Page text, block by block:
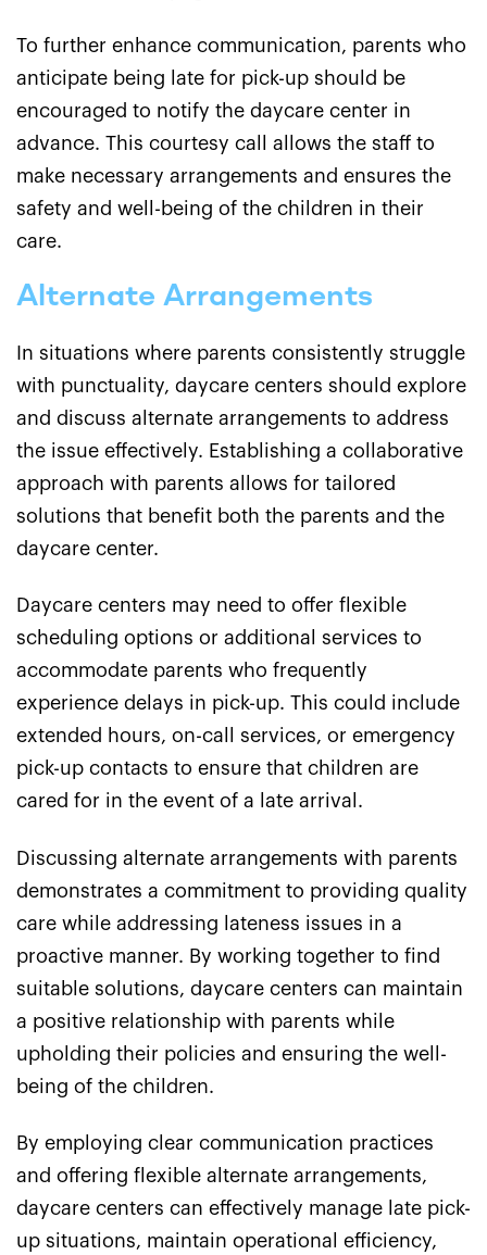
To further enhance communication, parents who
anticipate being late for pick-up should be
encouraged to notify the daycare center in
advance. This courtesy call allows the staff to
make necessary arrangements and ensures the
safety and well-being of the children in their
care.
Alternate Arrangements
In situations where parents consistently struggle
with punctuality, daycare centers should explore
and discuss alternate arrangements to address
the issue effectively. Establishing a collaborative
approach with parents allows for tailored
solutions that benefit both the parents and the
daycare center.
Daycare centers may need to offer flexible
scheduling options or additional services to
accommodate parents who frequently
experience delays in pick-up. This could include
extended hours, on-call services, or emergency
pick-up contacts to ensure that children are
cared for in the event of a late arrival.
Discussing alternate arrangements with parents
demonstrates a commitment to providing quality
care while addressing lateness issues in a
proactive manner. By working together to find
suitable solutions, daycare centers can maintain
a positive relationship with parents while
upholding their policies and ensuring the well-
being of the children.
By employing clear communication practices
and offering flexible alternate arrangements,
daycare centers can effectively manage late pick-
up situations, maintain operational efficiency,